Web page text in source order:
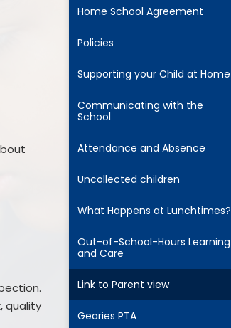
quality
Home School Agreement
Policies
Supporting your Child at Home
Communicating with the
School
Attendance and Absence
Uncollected children
What Happens at Lunchtimes?
Out-of-School-Hours Learning
and Care
Link to Parent view
Gearies PTA